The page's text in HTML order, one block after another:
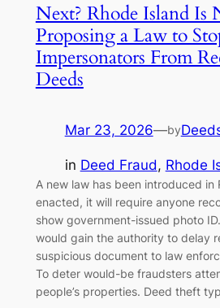
Next? Rhode Island Is
Proposing a Law to
Impersonators From
Deeds
Mar 23, 2026—by
in Deed Fraud, Rhode
A new law has been introduced in
enacted, it will require anyone
show government-issued photo
would gain the authority to delay
suspicious document to law
To deter would-be fraudsters
people’s properties. Deed theft